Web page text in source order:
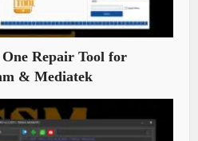
Repair Tool for
& Mediatek